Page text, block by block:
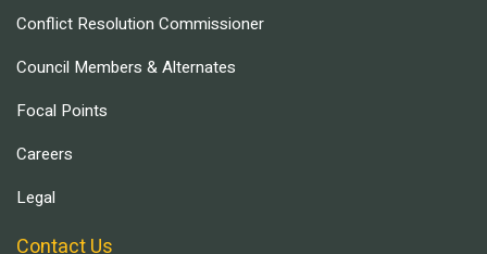
Conflict Resolution Commissioner
Council Members & Alternates
Focal Points
Careers
Legal
Contact Us